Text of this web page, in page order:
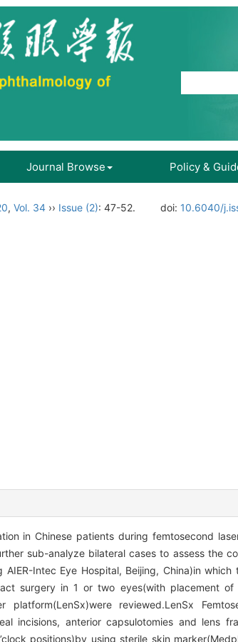
Journal Browse Policy &
, Vol. 34 ›› Issue (2): 47-52. doi: 10.6040/
in Chinese patients during femtosecond
sub-analyze bilateral cases to assess the
Intec Eye Hospital, Beijing, China)in
surgery in 1 or two eyes(with placement of
reviewed.LenSx
incisions, anterior capsulotomies and lens
positions)by using sterile skin